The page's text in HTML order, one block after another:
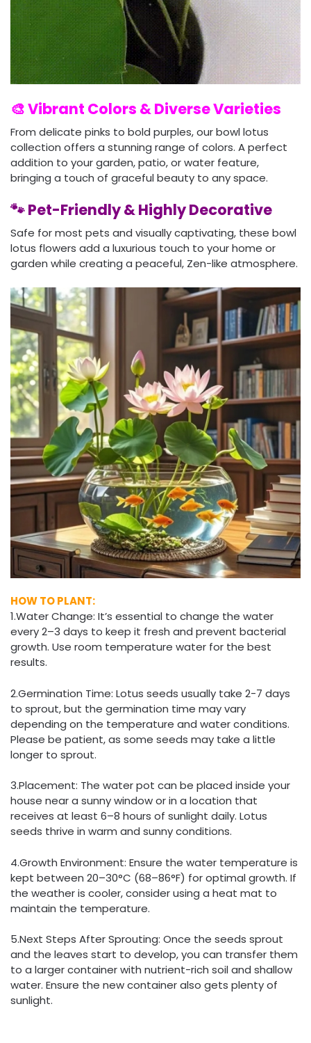
🎨 Vibrant Colors & Diverse Varieties
From delicate pinks to bold purples, our bowl lotus
collection offers a stunning range of colors. A perfect
addition to your garden, patio, or water feature,
bringing a touch of graceful beauty to any space.
🐾 Pet-Friendly & Highly Decorative
Safe for most pets and visually captivating, these bowl
lotus flowers add a luxurious touch to your home or
garden while creating a peaceful, Zen-like atmosphere.
HOW TO PLANT:
1.Water Change: It’s essential to change the water
every 2–3 days to keep it fresh and prevent bacterial
growth. Use room temperature water for the best
results.
2.Germination Time: Lotus seeds usually take 2-7 days
to sprout, but the germination time may vary
depending on the temperature and water conditions.
Please be patient, as some seeds may take a little
longer to sprout.
3.Placement: The water pot can be placed inside your
house near a sunny window or in a location that
receives at least 6–8 hours of sunlight daily. Lotus
seeds thrive in warm and sunny conditions.
4.Growth Environment: Ensure the water temperature is
kept between 20–30°C (68–86°F) for optimal growth. If
the weather is cooler, consider using a heat mat to
maintain the temperature.
5.Next Steps After Sprouting: Once the seeds sprout
and the leaves start to develop, you can transfer them
to a larger container with nutrient-rich soil and shallow
water. Ensure the new container also gets plenty of
sunlight.